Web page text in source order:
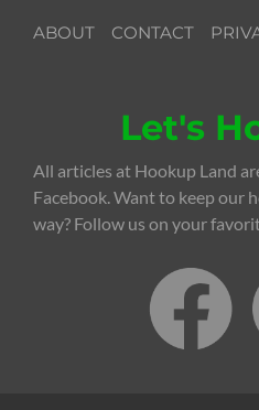
ABOUT CONTACT
Let's
All articles at Hookup Land
Facebook. Want to keep our
way? Follow us on your